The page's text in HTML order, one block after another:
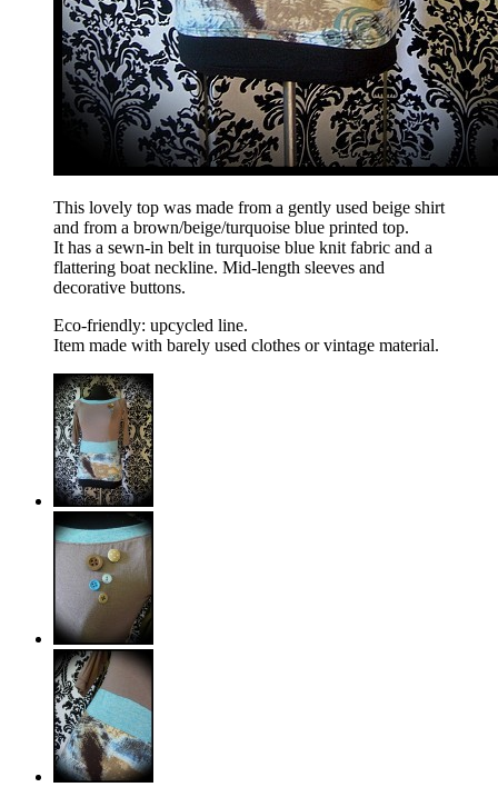
This lovely top was made from a gently used beige shirt
and from a brown/beige/turquoise blue printed top.
It has a sewn-in belt in turquoise blue knit fabric and a
flattering boat neckline. Mid-length sleeves and
decorative buttons.
Eco-friendly: upcycled line.
Item made with barely used clothes or vintage material.